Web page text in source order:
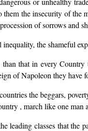
the insecurity of
of sorrows and
the shameful
that in every
of Napoleon they have
the beggars,
, march like one
leading classes that the